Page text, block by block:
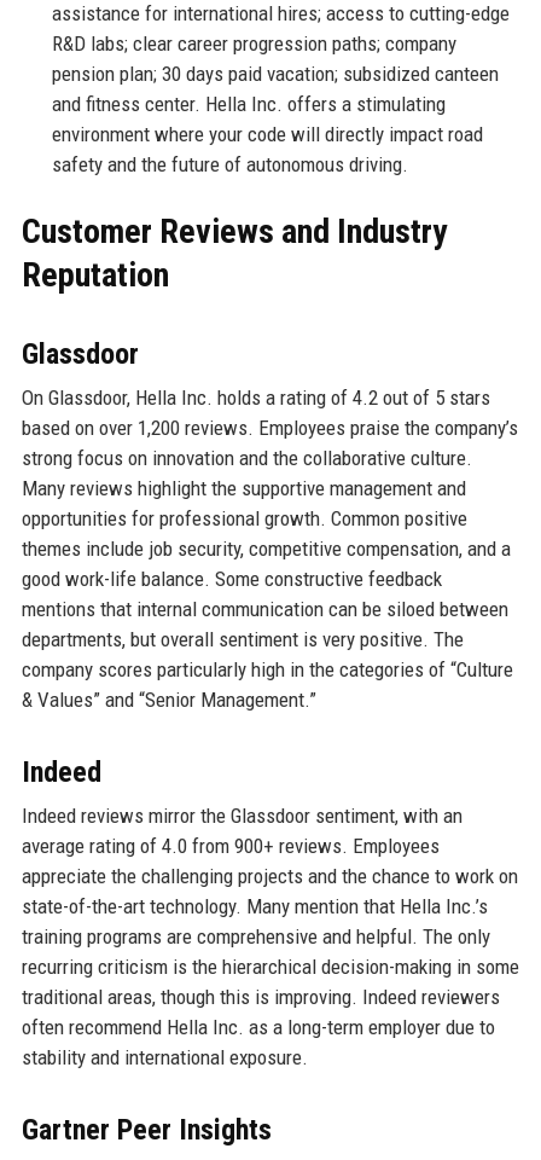
assistance for international hires; access to cutting-edge
R&D labs; clear career progression paths; company
pension plan; 30 days paid vacation; subsidized canteen
and fitness center. Hella Inc. offers a stimulating
environment where your code will directly impact road
safety and the future of autonomous driving.
Customer Reviews and Industry
Reputation
Glassdoor
On Glassdoor, Hella Inc. holds a rating of 4.2 out of 5 stars
based on over 1,200 reviews. Employees praise the company’s
strong focus on innovation and the collaborative culture.
Many reviews highlight the supportive management and
opportunities for professional growth. Common positive
themes include job security, competitive compensation, and a
good work-life balance. Some constructive feedback
mentions that internal communication can be siloed between
departments, but overall sentiment is very positive. The
company scores particularly high in the categories of “Culture
& Values” and “Senior Management.”
Indeed
Indeed reviews mirror the Glassdoor sentiment, with an
average rating of 4.0 from 900+ reviews. Employees
appreciate the challenging projects and the chance to work on
state-of-the-art technology. Many mention that Hella Inc.’s
training programs are comprehensive and helpful. The only
recurring criticism is the hierarchical decision-making in some
traditional areas, though this is improving. Indeed reviewers
often recommend Hella Inc. as a long-term employer due to
stability and international exposure.
Gartner Peer Insights